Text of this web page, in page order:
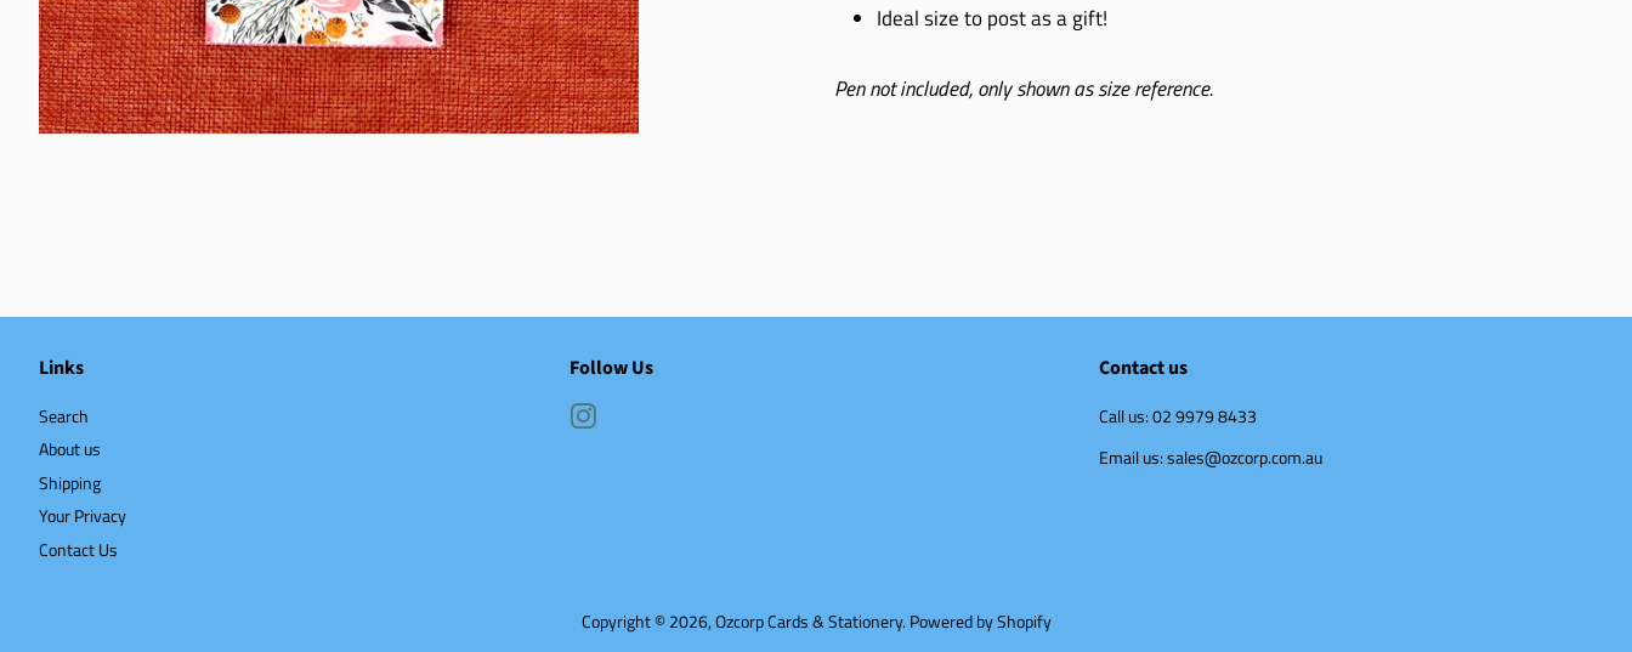
Ideal size to post as a gift!
Pen not included, only shown as size reference.
Links
Search
About us
Shipping
Your Privacy
Contact Us
Follow Us
Instagram
Contact us
Call us: 02 9979 8433
Email us: sales@ozcorp.com.au
Copyright © 2026,Ozcorp Cards & Stationery. Powered by Shopify